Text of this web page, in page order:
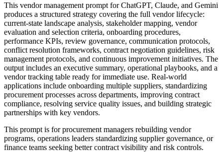
This vendor management prompt for ChatGPT, Claude, and Gemini
produces a structured strategy covering the full vendor lifecycle:
current-state landscape analysis, stakeholder mapping, vendor
evaluation and selection criteria, onboarding procedures,
performance KPIs, review governance, communication protocols,
conflict resolution frameworks, contract negotiation guidelines, risk
management protocols, and continuous improvement initiatives. The
output includes an executive summary, operational playbooks, and a
vendor tracking table ready for immediate use. Real-world
applications include onboarding multiple suppliers, standardizing
procurement processes across departments, improving contract
compliance, resolving service quality issues, and building strategic
partnerships with key vendors.
This prompt is for procurement managers rebuilding vendor
programs, operations leaders standardizing supplier governance, or
finance teams seeking better contract visibility and risk controls.